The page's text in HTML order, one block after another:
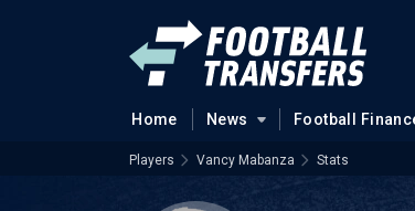
Home News Football
Players Vancy Mabanza Stats